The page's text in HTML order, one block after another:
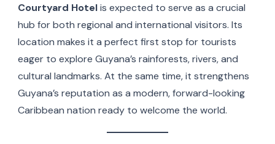
Courtyard Hotelis expected to serve as a crucial
hub for both regional and international visitors. Its
location makes it a perfect first stop for tourists
eager to explore Guyana’s rainforests, rivers, and
cultural landmarks. At the same time, it strengthens
Guyana’s reputation as a modern, forward-looking
Caribbean nation ready to welcome the world.